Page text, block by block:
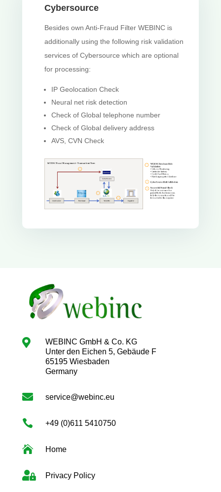
Cybersource
Besides own Anti-Fraud Filter WEBINC is
additionally using the following risk validation
services of Cybersource which are optional
for processing:
IP Geolocation Check
Neural net risk detection
Check of Global telephone number
Check of Global delivery address
AVS, CVN Check

WEBINC GmbH & Co. KG
Unter den Eichen 5, Gebäude F
65195 Wiesbaden
Germany
 service@webinc.eu
 +49 (0)611 5410750
 Home
 Privacy Policy